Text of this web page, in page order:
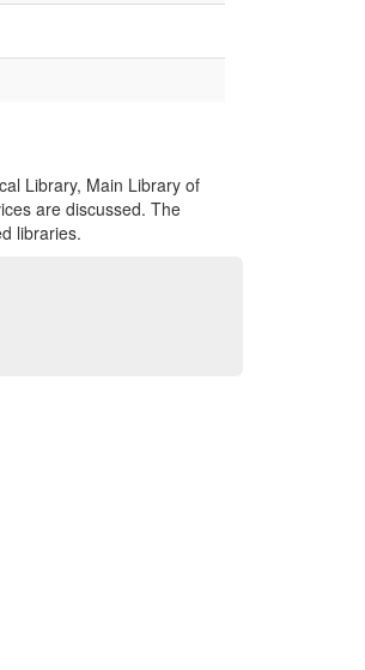
Library, Main Library of
are discussed. The
libraries.